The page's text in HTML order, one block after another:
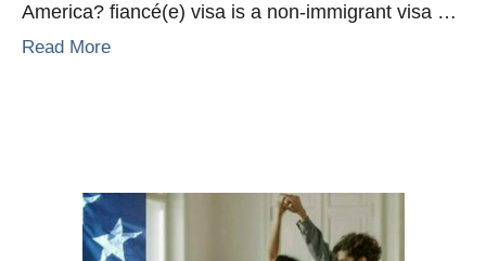
America? fiancé(e) visa is a non-immigrant visa …
Read More